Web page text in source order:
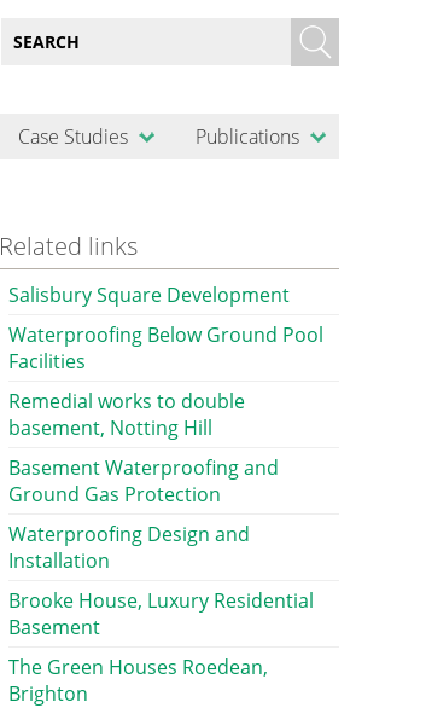
Case Studies Publications
Related links
Salisbury Square Development
Waterproofing Below Ground Pool
Facilities
Remedial works to double
basement, Notting Hill
Basement Waterproofing and
Ground Gas Protection
Waterproofing Design and
Installation
Brooke House, Luxury Residential
Basement
The Green Houses Roedean,
Brighton